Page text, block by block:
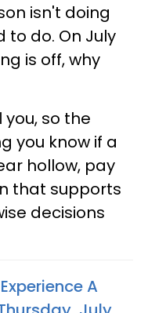
isn't doing
do. On July
is off, why
so the
you know if a
hollow, pay
that supports
decisions
A